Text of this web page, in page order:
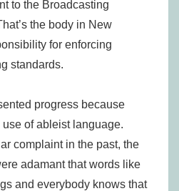
to the Broadcasting
the body in New
for enforcing
standards.
progress because
use of ableist language.
complaint in the past, the
adamant that words like
and everybody knows that